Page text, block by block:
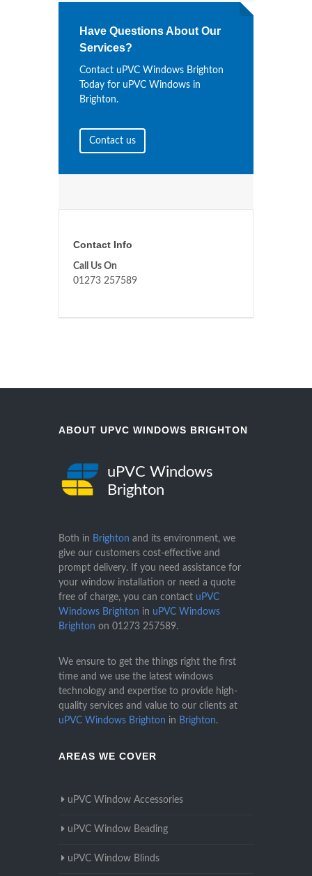
Have Questions About Our
Services?
Contact uPVC Windows Brighton
Today for uPVC Windows in
Brighton.
Contact us
Contact Info
Call Us On
01273 257589
ABOUT UPVC WINDOWS BRIGHTON
uPVC Windows
Brighton
Both in Brighton and its environment, we
give our customers cost-effective and
prompt delivery. If you need assistance for
your window installation or need a quote
free of charge, you can contact uPVC
Windows Brighton in uPVC Windows
Brighton on 01273 257589.
We ensure to get the things right the first
time and we use the latest windows
technology and expertise to provide high-
quality services and value to our clients at
uPVC Windows Brighton in Brighton.
AREAS WE COVER
uPVC Window Accessories
uPVC Window Beading
uPVC Window Blinds